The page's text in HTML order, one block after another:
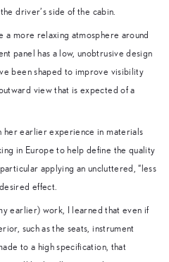
driver’s side of the cabin.
a more relaxing atmosphere around
panel has a low, unobtrusive design
been shaped to improve visibility
view that is expected of a
her earlier experience in materials
in Europe to help define the quality
applying an uncluttered, “less
effect.
earlier) work, I learned that even if
such as the seats, instrument
to a high specification, that